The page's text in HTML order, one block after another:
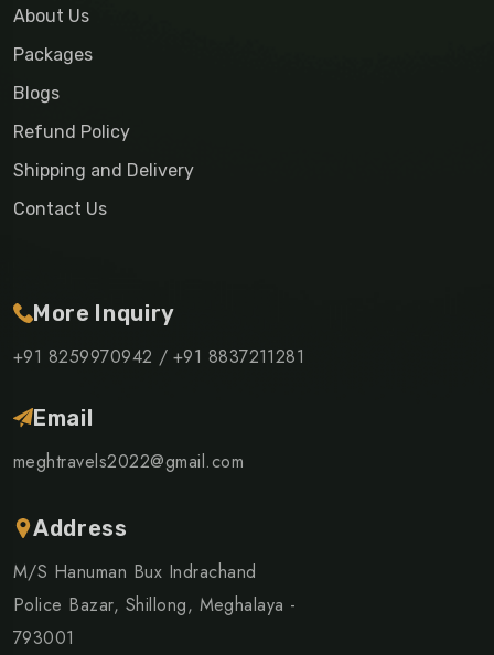
About Us
Packages
Blogs
Refund Policy
Shipping and Delivery
Contact Us
More Inquiry
+91 8259970942 / +91 8837211281
Email
meghtravels2022@gmail.com
Address
M/S Hanuman Bux Indrachand
Police Bazar, Shillong, Meghalaya -
793001